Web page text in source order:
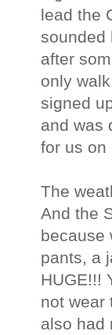
lead the
sounded
after
only
signed
and was
for us on
The
And the
because
pants, a
HUGE!!!
not wear
also had